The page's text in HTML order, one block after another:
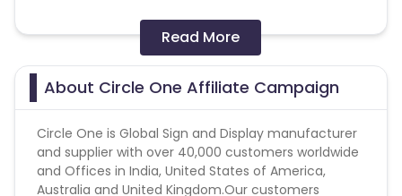
Special Instructions:
1. Cancelled sales won’t be payable.
Read More
About Circle One Affiliate Campaign
Circle One is Global Sign and Display manufacturer
and supplier with over 40,000 customers worldwide
and Offices in India, United States of America,
Australia and United Kingdom.Our customers